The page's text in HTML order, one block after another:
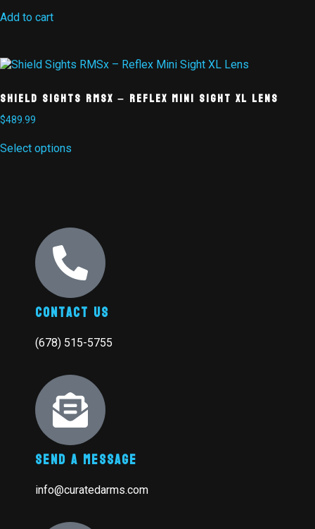
Add to cart
Shield Sights RMSx – Reflex Mini Sight XL Lens
$489.99
Select options
Contact Us
(678) 515-5755
Send A Message
info@curatedarms.com